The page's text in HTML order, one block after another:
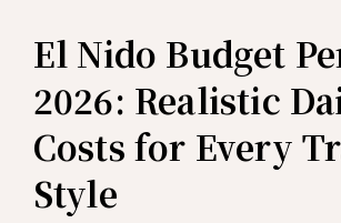
El Nido Budget
2026: Realistic
Costs for Every
Style